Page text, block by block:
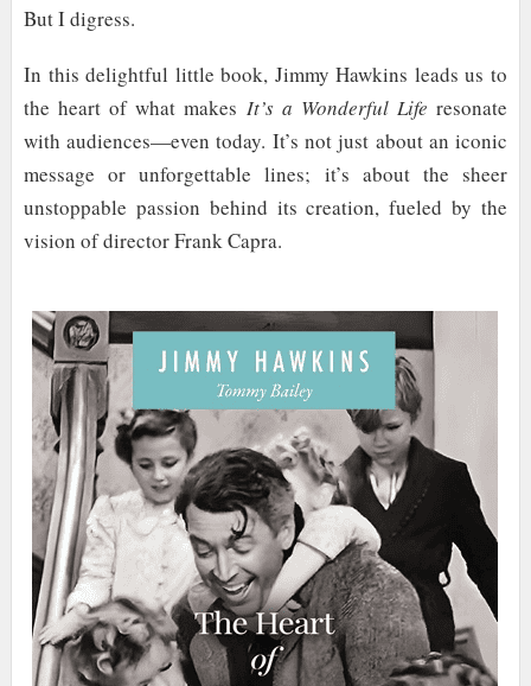
But I digress.
In this delightful little book, Jimmy Hawkins leads us to
the heart of what makes It’s a Wonderful Life resonate
with audiences—even today. It’s not just about an iconic
message or unforgettable lines; it’s about the sheer
unstoppable passion behind its creation, fueled by the
vision of director Frank Capra.